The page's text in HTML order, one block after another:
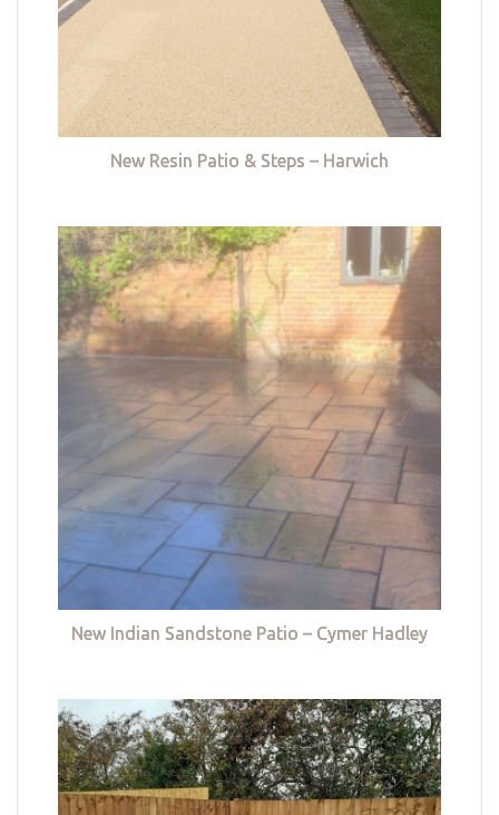
New Resin Patio & Steps – Harwich
New Indian Sandstone Patio – Cymer Hadley